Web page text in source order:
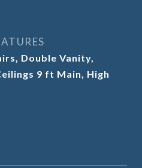
Double Vanity,
9 ft Main, High